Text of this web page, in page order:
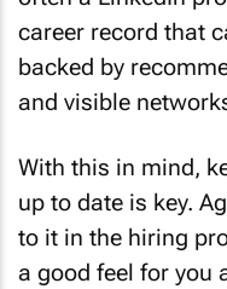
career record that
backed by
and visible
With this in mind,
up to date is key.
to it in the hiring
a good feel for you